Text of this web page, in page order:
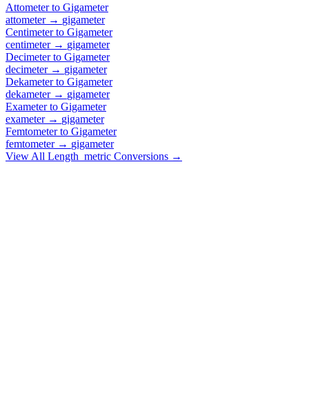
Attometerto Gigameter
attometer→ gigameter
Centimeterto Gigameter
centimeter→ gigameter
Decimeterto Gigameter
decimeter→ gigameter
Dekameterto Gigameter
dekameter→ gigameter
Exameterto Gigameter
exameter→ gigameter
Femtometerto Gigameter
femtometer→ gigameter
View All Length_metric Conversions →